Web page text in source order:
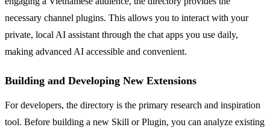
necessary channel plugins. This allows you to interact with your
private, local AI assistant through the chat apps you use daily,
making advanced AI accessible and convenient.
Building and Developing New Extensions
For developers, the directory is the primary research and inspiration
tool. Before building a new Skill or Plugin, you can analyze existing